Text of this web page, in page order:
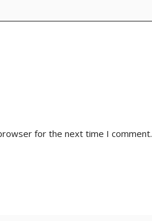
for the next time I comment.